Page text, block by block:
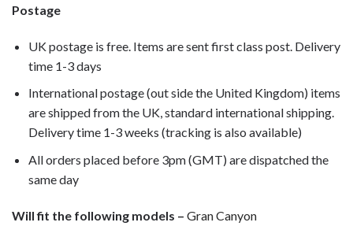
Postage
UK postage is free. Items are sent first class post. Delivery
time 1-3 days
International postage (out side the United Kingdom) items
are shipped from the UK, standard international shipping.
Delivery time 1-3 weeks (tracking is also available)
All orders placed before 3pm (GMT) are dispatched the
same day
Will fit the following models – Gran Canyon